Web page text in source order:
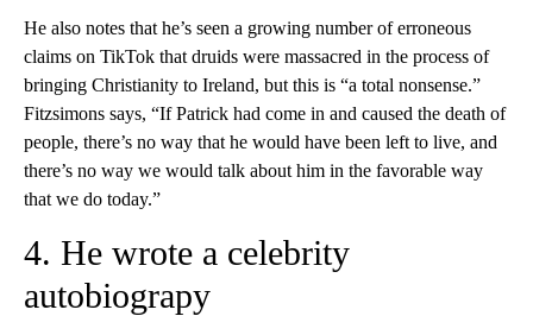
He also notes that he’s seen a growing number of erroneous
claims on TikTok that druids were massacred in the process of
bringing Christianity to Ireland, but this is “a total nonsense.”
Fitzsimons says, “If Patrick had come in and caused the death of
people, there’s no way that he would have been left to live, and
there’s no way we would talk about him in the favorable way
that we do today.”
4. He wrote a celebrity
autobiograpy